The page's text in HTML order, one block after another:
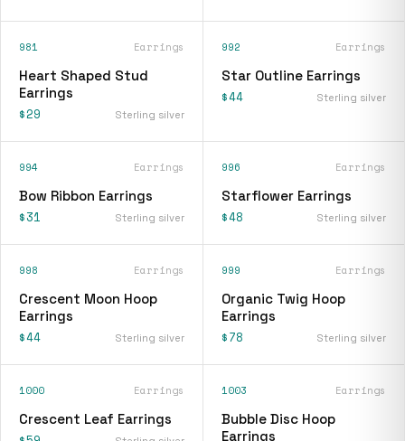
981 Earrings
Heart Shaped Stud
Earrings
$29 Sterling silver
992 Earrings
Star Outline Earrings
$44 Sterling silver
994 Earrings
Bow Ribbon Earrings
$31 Sterling silver
996 Earrings
Starflower Earrings
$48 Sterling silver
998 Earrings
Crescent Moon Hoop
Earrings
$44 Sterling silver
999 Earrings
Organic Twig Hoop
Earrings
$78 Sterling silver
1000 Earrings
Crescent Leaf Earrings
1003 Earrings
Bubble Disc Hoop
Earrings